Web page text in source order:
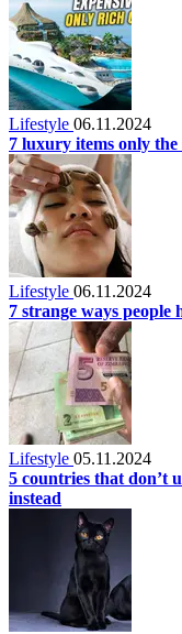
Lifestyle 06.11.2024
7 luxury items only
Lifestyle 06.11.2024
7 strange ways people
Lifestyle 05.11.2024
5 countries that don’t
instead